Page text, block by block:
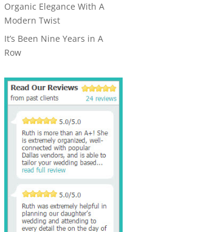
Organic Elegance With A
Modern Twist
It’s Been Nine Years in A
Row